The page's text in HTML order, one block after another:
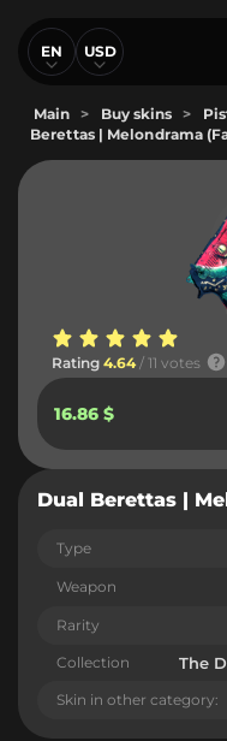
EN USD
Main > Buy skins >
Berettas | Melondrama
Rating 4.64 / 11 votes
16.86 $
Dual Berettas |
Type
Weapon
Rarity
Collection The
Skin in other category: